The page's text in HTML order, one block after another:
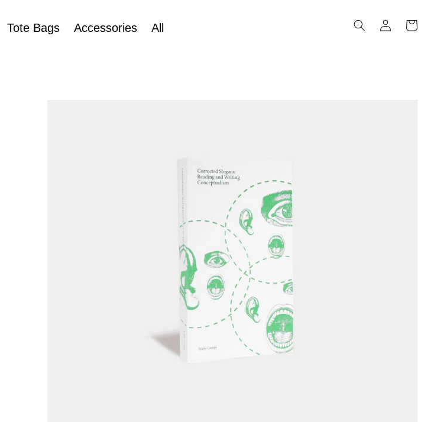
Tote Bags Accessories All
in
Cart